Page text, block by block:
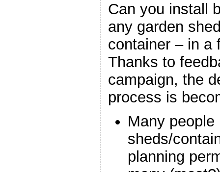
Can you install
any garden
container – in a
Thanks to
campaign, the
process is
Many people
sheds/
planning